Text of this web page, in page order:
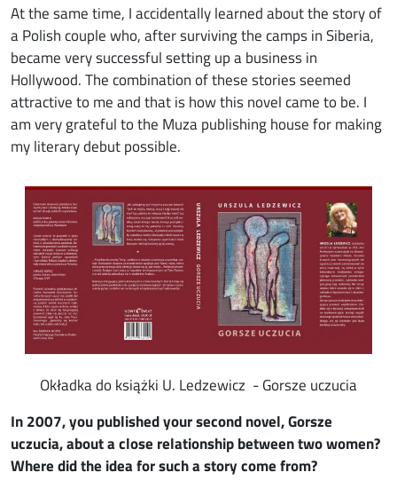
At the same time, I accidentally learned about the story of
a Polish couple who, after surviving the camps in Siberia,
became very successful setting up a business in
Hollywood. The combination of these stories seemed
attractive to me and that is how this novel came to be. I
am very grateful to the Muza publishing house for making
my literary debut possible.
Image
Okładka do książki U. Ledzewicz - Gorsze uczucia
In 2007, you published your second novel, Gorsze
uczucia, about a close relationship between two women?
Where did the idea for such a story come from?